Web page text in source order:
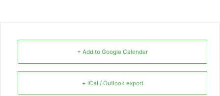
+ Add to Google Calendar
+ iCal / Outlook export